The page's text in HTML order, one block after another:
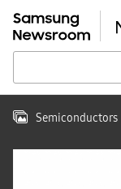
Semiconductors